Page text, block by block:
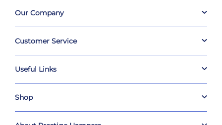
Our Company
Customer Service
Useful Links
Shop